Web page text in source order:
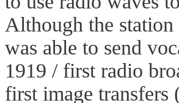
Although the
was able to send
1919 / first radio
first image transfers